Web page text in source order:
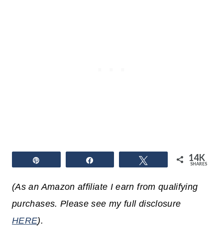
14K
SHARES
(As an Amazon affiliate I earn from qualifying
purchases. Please see my full disclosure
HERE).